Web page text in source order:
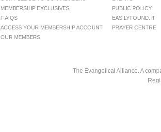
MEMBERSHIP EXCLUSIVES
F.A.QS
ACCESS YOUR MEMBERSHIP ACCOUNT
OUR MEMBERS
PUBLIC POLICY
EASILYFOUND.IT
PRAYER CENTRE
The Evangelical Alliance. A